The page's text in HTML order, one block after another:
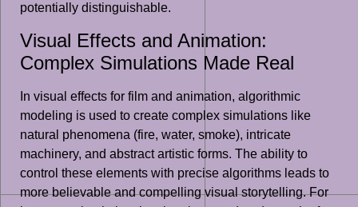
potentially distinguishable.
Visual Effects and Animation:
Complex Simulations Made Real
In visual effects for film and animation, algorithmic
modeling is used to create complex simulations like
natural phenomena (fire, water, smoke), intricate
machinery, and abstract artistic forms. The ability to
control these elements with precise algorithms leads to
more believable and compelling visual storytelling. For